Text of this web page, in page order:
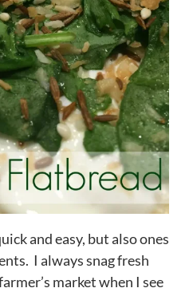
and easy, but also ones
I always snag fresh
market when I see